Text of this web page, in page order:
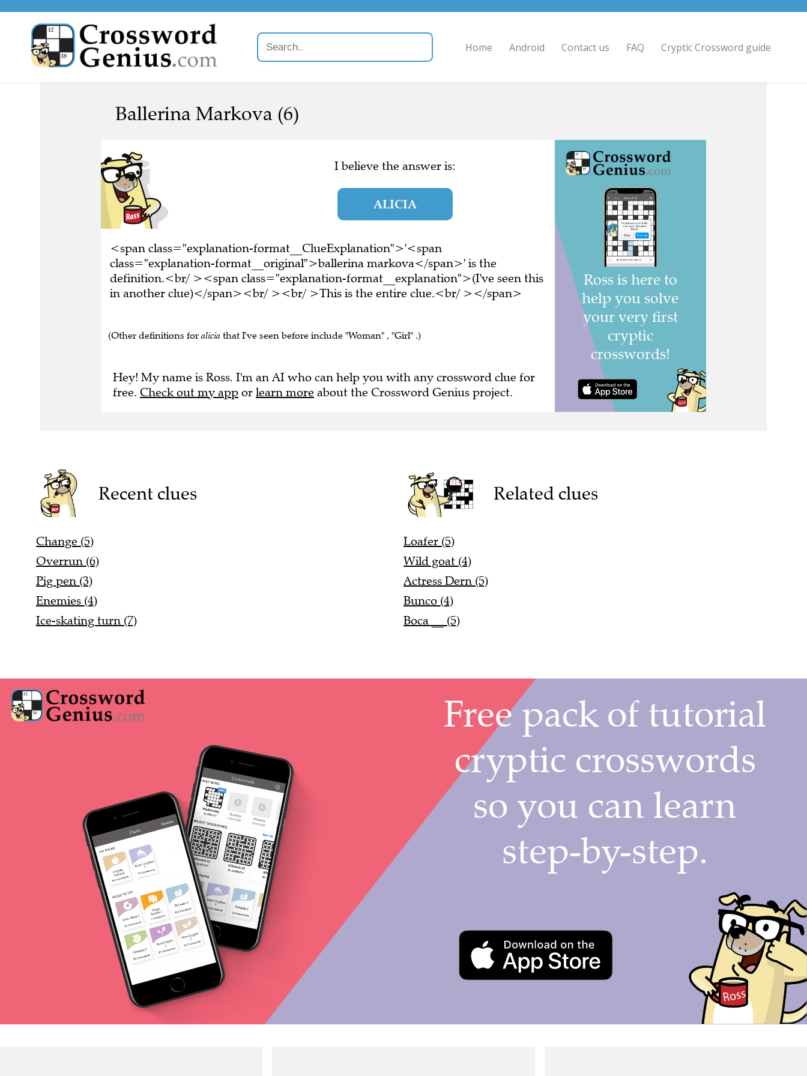
Home Android Contact us FAQ Cryptic Crossword guide
Ballerina Markova (6)
I believe the answer is:
ALICIA
<span class="explanation-format__ClueExplanation">'<span
class="explanation-format__original">ballerina markova</span>' is the
definition.<br/ ><span class="explanation-format__explanation">(I've seen this
in another clue)</span><br/ ><br/ >This is the entire clue.<br/ ></span>
(Other definitions for alicia that I've seen before include "Woman" , "Girl" .)
Hey! My name is Ross. I'm an AI who can help you with any crossword clue for
free. Check out my app or learn more about the Crossword Genius project.
Recent clues
Change (5)
Overrun (6)
Pig pen (3)
Enemies (4)
Ice-skating turn (7)
Related clues
Loafer (5)
Wild goat (4)
Actress Dern (5)
Bunco (4)
Boca __ (5)